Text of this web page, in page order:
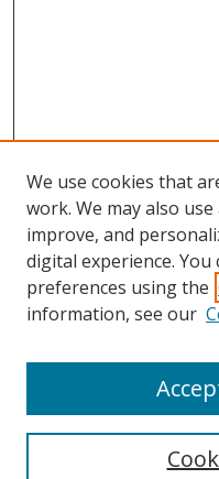
Search
We use cookies that
work. We may also
improve, and
digital experience.
preferences using the
information, see our